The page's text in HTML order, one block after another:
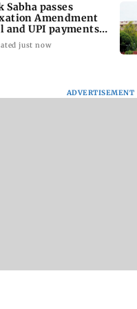
Sabha passes
Amendment
and UPI payments
without debate
just now
ADVERTISEMENT